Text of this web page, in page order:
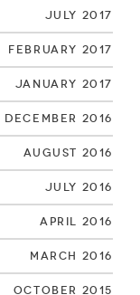
July 2017
February 2017
January 2017
December 2016
August 2016
July 2016
April 2016
March 2016
October 2015